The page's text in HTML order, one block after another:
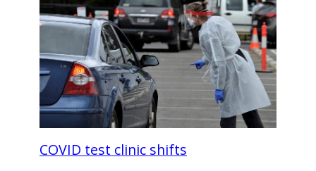
COVID test clinic shifts